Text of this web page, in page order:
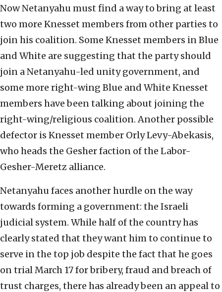
Now Netanyahu must find a way to bring at least
two more Knesset members from other parties to
join his coalition. Some Knesset members in Blue
and White are suggesting that the party should
join a Netanyahu-led unity government, and
some more right-wing Blue and White Knesset
members have been talking about joining the
right-wing/religious coalition. Another possible
defector is Knesset member Orly Levy-Abekasis,
who heads the Gesher faction of the Labor-
Gesher-Meretz alliance.
Netanyahu faces another hurdle on the way
towards forming a government: the Israeli
judicial system. While half of the country has
clearly stated that they want him to continue to
serve in the top job despite the fact that he goes
on trial March 17 for bribery, fraud and breach of
trust charges, there has already been an appeal to